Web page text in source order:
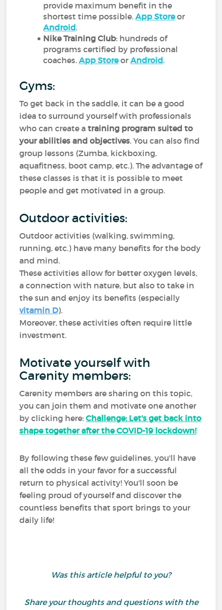
provide maximum benefit in the
shortest time possible.App Storeor
Android.
Nike Training Club: hundreds of
programs certified by professional
coaches.App StoreorAndroid.
Gyms:
To get back in the saddle, it can be a good
idea to surround yourself with professionals
who can create atraining program suited to
your abilities and objectives. You can also find
group lessons (Zumba, kickboxing,
aquafitness, boot camp, etc.). The advantage of
these classes is that it is possible to meet
people and get motivated in a group.
Outdoor activities:
Outdoor activities (walking, swimming,
running, etc.) have many benefits for the body
and mind.
These activities allow for better oxygen levels,
a connection with nature, but also to take in
the sun and enjoy its benefits (especially
vitamin D).
Moreover, these activities often require little
investment.
Motivate yourself with
Carenity members:
Carenity members are sharing on this topic,
you can join them and motivate one another
by clicking here:Challenge: Let's get back into
shape together after the COVID-19 lockdown!
By following these few guidelines, you'll have
all the odds in your favor for a successful
return to physical activity! You'll soon be
feeling proud of yourself and discover the
countless benefits that sport brings to your
daily life!
Was this article helpful to you?
Share your thoughts and questions with the